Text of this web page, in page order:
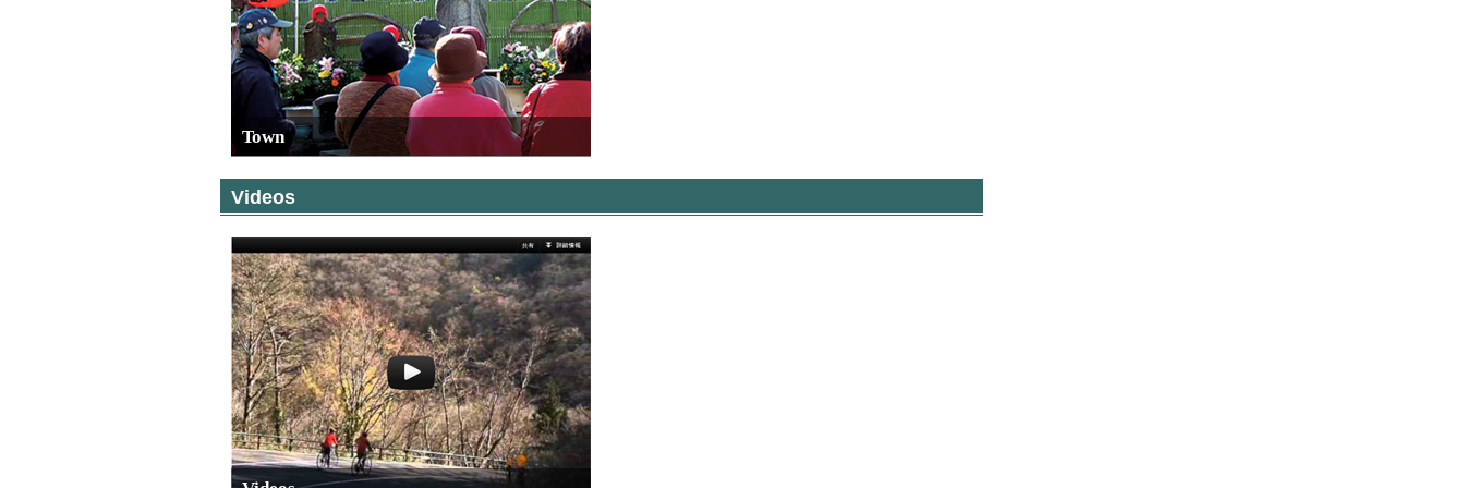
Town
Videos